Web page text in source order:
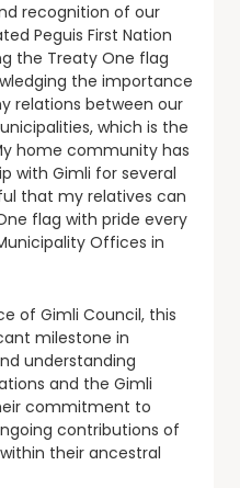
recognition of our
Peguis First Nation
the Treaty One flag
the importance
relations between our
which is the
home community has
with Gimli for several
that my relatives can
flag with pride every
Offices in
of Gimli Council, this
milestone in
understanding
and the Gimli
commitment to
contributions of
within their ancestral